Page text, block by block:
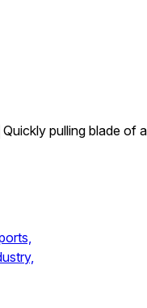
Quickly pulling blade of a